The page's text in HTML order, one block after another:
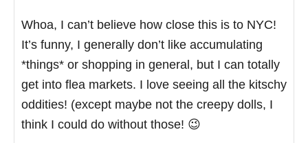
Whoa, I can’t believe how close this is to NYC!
It’s funny, I generally don’t like accumulating
*things* or shopping in general, but I can totally
get into flea markets. I love seeing all the kitschy
oddities! (except maybe not the creepy dolls, I
think I could do without those! 😉